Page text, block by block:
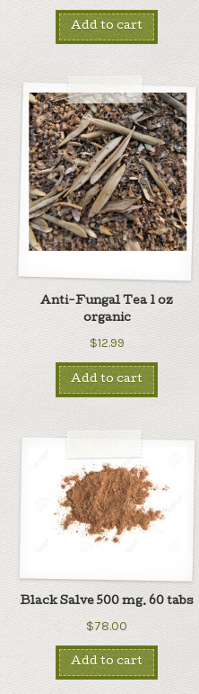
Add to cart
Anti-Fungal Tea 1 oz
organic
$12.99
Add to cart
Black Salve 500 mg. 60 tabs
$78.00
Add to cart